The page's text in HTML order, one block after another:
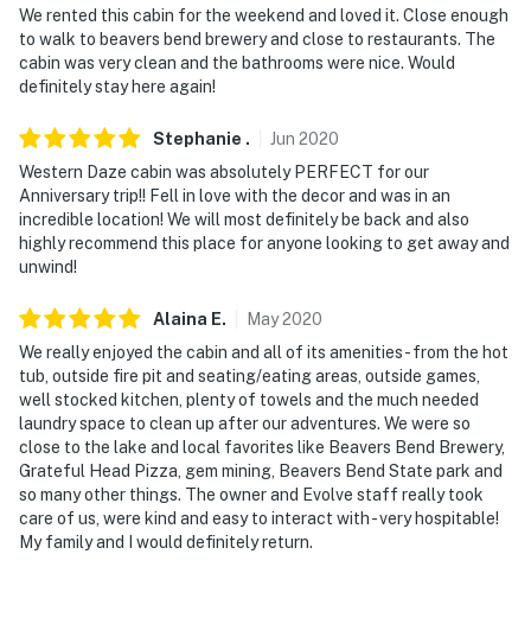
We rented this cabin for the weekend and loved it. Close enough
to walk to beavers bend brewery and close to restaurants. The
cabin was very clean and the bathrooms were nice. Would
definitely stay here again!
Stephanie . Jun 2020
Western Daze cabin was absolutely PERFECT for our
Anniversary trip!! Fell in love with the decor and was in an
incredible location! We will most definitely be back and also
highly recommend this place for anyone looking to get away and
unwind!
Alaina E. May2020
We really enjoyed the cabin and all of its amenities - from the hot
tub, outside fire pit and seating/eating areas, outside games,
well stocked kitchen, plenty of towels and the much needed
laundry space to clean up after our adventures. We were so
close to the lake and local favorites like Beavers Bend Brewery,
Grateful Head Pizza, gem mining, Beavers Bend State park and
so many other things. The owner and Evolve staff really took
care of us, were kind and easy to interact with - very hospitable!
My family and I would definitely return.